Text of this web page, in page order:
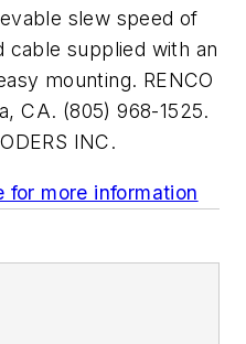
slew speed of
cable supplied with an
mounting. RENCO
CA. (805) 968-1525.
INC.
for more information